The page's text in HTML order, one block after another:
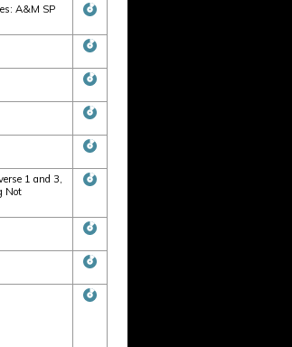
A&M SP
1 and 3,
Not